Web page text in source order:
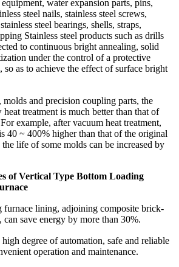
water expansion parts, pins,
steel nails, stainless steel screws,
steel bearings, shells, straps,
Stainless steel products such as drills
to continuous bright annealing, solid
under the control of a protective
so as to achieve the effect of surface bright
and precision coupling parts, the
treatment is much better than that of
example, after vacuum heat treatment,
40 ~ 400% higher than that of the original
life of some molds can be increased by
of Vertical Type Bottom Loading
lining, adjoining composite brick-
save energy by more than 30%.
degree of automation, safe and reliable
operation and maintenance.